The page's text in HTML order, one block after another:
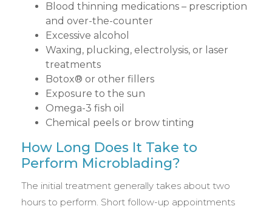
Blood thinning medications – prescription
and over-the-counter
Excessive alcohol
Waxing, plucking, electrolysis, or laser
treatments
Botox® or other fillers
Exposure to the sun
Omega-3 fish oil
Chemical peels or brow tinting
How Long Does It Take to
Perform Microblading?
The initial treatment generally takes about two
hours to perform. Short follow-up appointments